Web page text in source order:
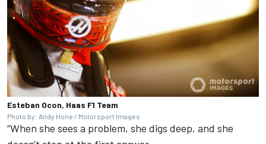
Esteban Ocon, Haas F1 Team
Photo by: Andy Hone / Motorsport Images
“When she sees a problem, she digs deep, and she